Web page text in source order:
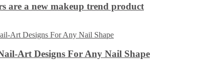
are a new makeup trend product
Art Designs For Any Nail Shape